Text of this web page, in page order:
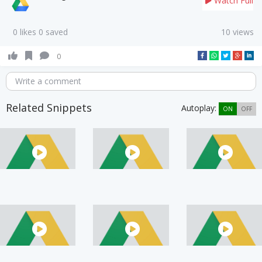
0 likes 0 saved 10 views
0
Write a comment
Related Snippets Autoplay: ON OFF